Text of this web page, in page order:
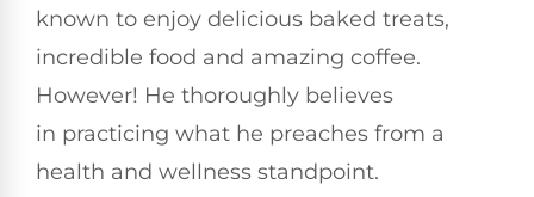
known to enjoy delicious baked treats,
incredible food and amazing coffee.
However! He thoroughly believes
in practicing what he preaches from a
health and wellness standpoint.